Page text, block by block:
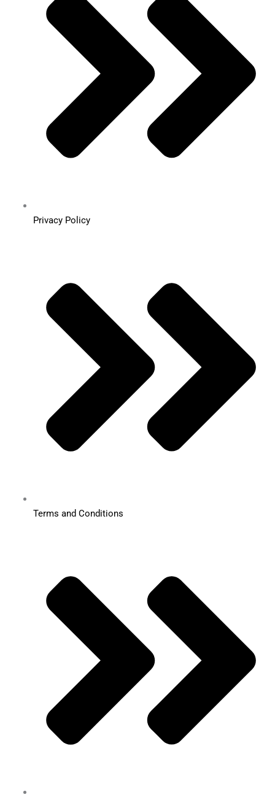
Privacy Policy
Terms and Conditions